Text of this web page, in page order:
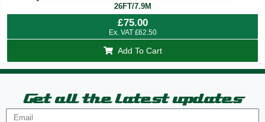
26FT/7.9M
£75.00
Ex. VAT £62.50
Add To Cart
Get all the latest updates